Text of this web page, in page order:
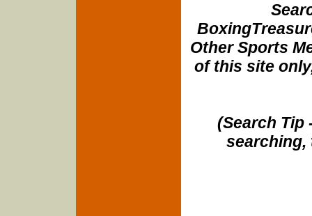
Other Sports
of this site
(Search Tip
searching,